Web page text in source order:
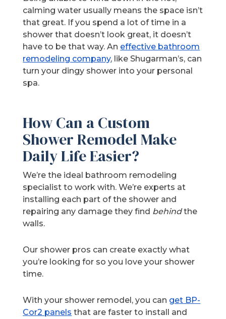
calming water usually means the space isn’t
that great. If you spend a lot of time in a
shower that doesn’t look great, it doesn’t
have to be that way. An effective bathroom
remodeling company, like Shugarman’s, can
turn your dingy shower into your personal
spa.
How Can a Custom
Shower Remodel Make
Daily Life Easier?
We’re the ideal bathroom remodeling
specialist to work with. We’re experts at
installing each part of the shower and
repairing any damage they find behindthe
walls.
Our shower pros can create exactly what
you’re looking for so you love your shower
time.
With your shower remodel, you can get BP-
Cor2 panels that are faster to install and